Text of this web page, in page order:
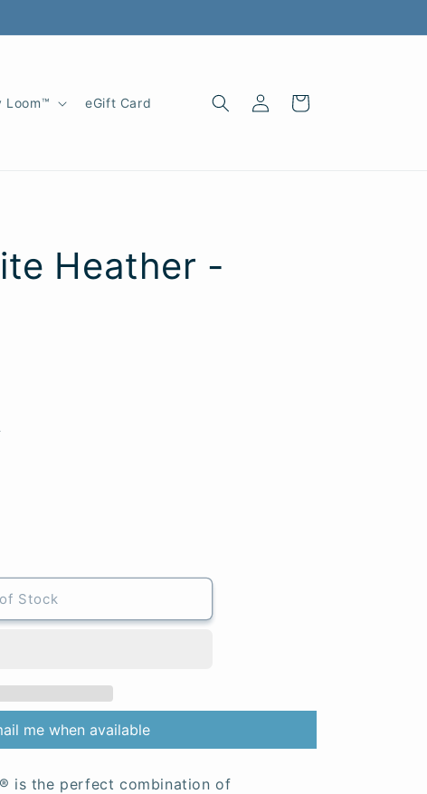
Loom™ eGift Card
Log
in
Cart
Heather -
Stock
me when available
is the perfect combination of